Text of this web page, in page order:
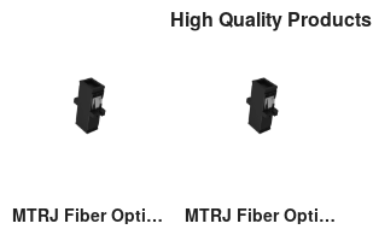
High Quality Products
MTRJ Fiber Optic Adaptor MTRJ Fiber Optic Adaptor